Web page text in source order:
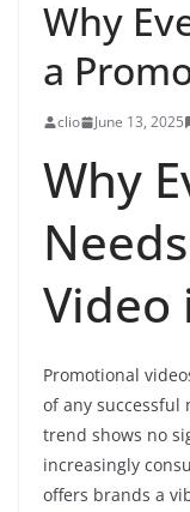
Why
a
clio June 13, 2025
Why
Video
Promotional
of any successful
trend shows no
increasingly
offers brands a